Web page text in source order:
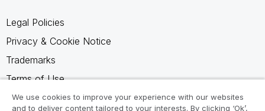
Legal Policies
Privacy & Cookie Notice
Trademarks
Terms of Use
Legal Agreements
We use cookies to improve your experience with our websites
and to deliver content tailored to your interests. By clicking ‘Ok’,